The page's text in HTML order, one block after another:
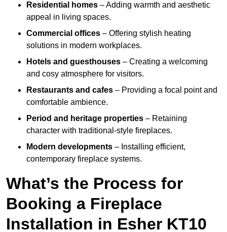
Residential homes – Adding warmth and aesthetic
appeal in living spaces.
Commercial offices – Offering stylish heating
solutions in modern workplaces.
Hotels and guesthouses – Creating a welcoming
and cosy atmosphere for visitors.
Restaurants and cafes – Providing a focal point and
comfortable ambience.
Period and heritage properties – Retaining
character with traditional-style fireplaces.
Modern developments – Installing efficient,
contemporary fireplace systems.
What’s the Process for
Booking a Fireplace
Installation in Esher KT10